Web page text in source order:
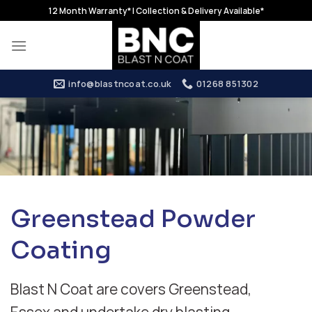
to
content
12 Month Warranty* | Collection & Delivery Available*
info@blastncoat.co.uk 01268 851302
Greenstead Powder
Coating
Blast N Coat are covers Greenstead,